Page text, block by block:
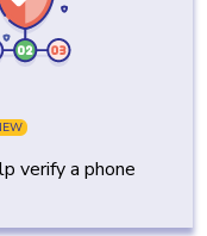
verify a phone